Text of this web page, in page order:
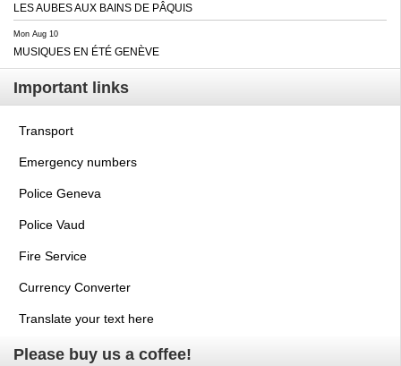
LES AUBES AUX BAINS DE PÂQUIS
Mon Aug 10
MUSIQUES EN ÉTÉ GENÈVE
Important links
Transport
Emergency numbers
Police Geneva
Police Vaud
Fire Service
Currency Converter
Translate your text here
Please buy us a coffee!